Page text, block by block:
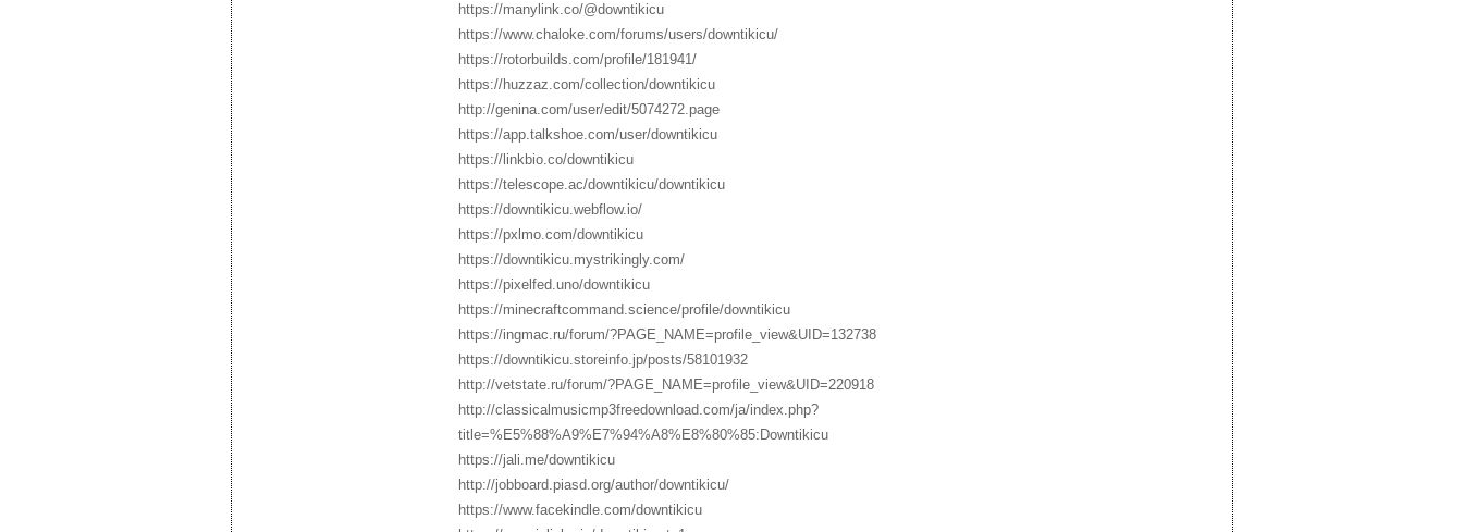
https://manylink.co/@downtikicu
https://www.chaloke.com/forums/users/downtikicu/
https://rotorbuilds.com/profile/181941/
https://huzzaz.com/collection/downtikicu
http://genina.com/user/edit/5074272.page
https://app.talkshoe.com/user/downtikicu
https://linkbio.co/downtikicu
https://telescope.ac/downtikicu/downtikicu
https://downtikicu.webflow.io/
https://pxlmo.com/downtikicu
https://downtikicu.mystrikingly.com/
https://pixelfed.uno/downtikicu
https://minecraftcommand.science/profile/downtikicu
https://ingmac.ru/forum/?PAGE_NAME=profile_view&UID=132738
https://downtikicu.storeinfo.jp/posts/58101932
http://vetstate.ru/forum/?PAGE_NAME=profile_view&UID=220918
http://classicalmusicmp3freedownload.com/ja/index.php?
title=%E5%88%A9%E7%94%A8%E8%80%85:Downtikicu
https://jali.me/downtikicu
http://jobboard.piasd.org/author/downtikicu/
https://www.facekindle.com/downtikicu